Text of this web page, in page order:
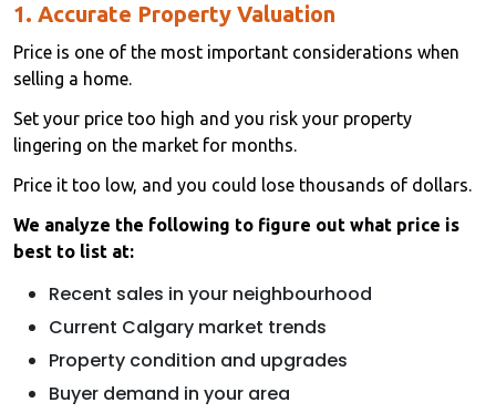
1. Accurate Property Valuation
Price is one of the most important considerations when
selling a home.
Set your price too high and you risk your property
lingering on the market for months.
Price it too low, and you could lose thousands of dollars.
We analyze the following to figure out what price is
best to list at:
Recent sales in your neighbourhood
Current Calgary market trends
Property condition and upgrades
Buyer demand in your area